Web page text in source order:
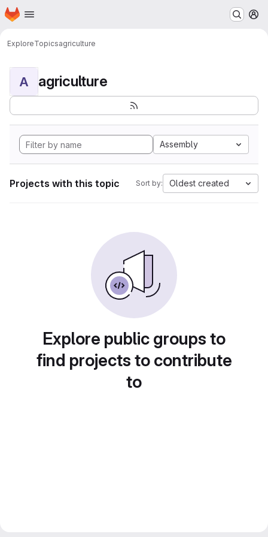
Skip to main content
Homepage
ExploreTopicsagriculture
A agriculture
Assembly
Projects with this topic Sort by: Oldest created
Explore public groups to
find projects to contribute
to